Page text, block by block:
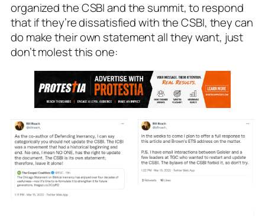
organized the CSBI and the summit, to respond
that if they’re dissatisfied with the CSBI, they can
do make their own statement all they want, just
don’t molest this one: